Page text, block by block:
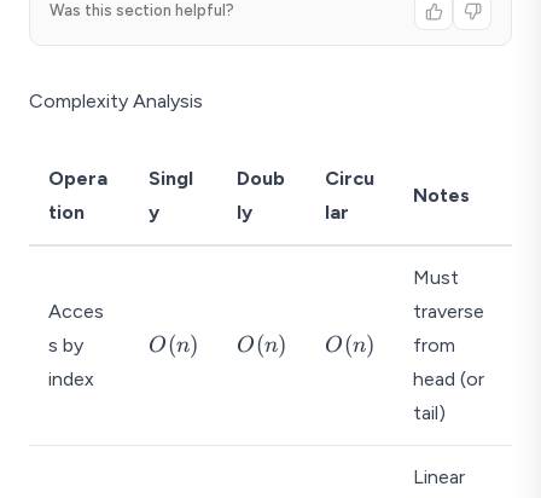
Was this section helpful?
Complexity Analysis
Opera
tion
Singl
y
Doub
ly
Circu
lar
Notes
Acces
s by
index
O
O(n)
O
O(n)
O
O(n)
Must
traverse
from
head (or
tail)
Linear